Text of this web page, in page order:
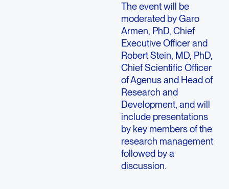
The event will be
moderated by Garo
Armen, PhD, Chief
Executive Officer and
Robert Stein, MD, PhD,
Chief Scientific Officer
of Agenus and Head of
Research and
Development, and will
include presentations
by key members of the
research management
followed by a
discussion.